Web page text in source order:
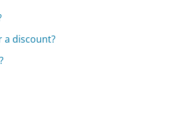
a discount?